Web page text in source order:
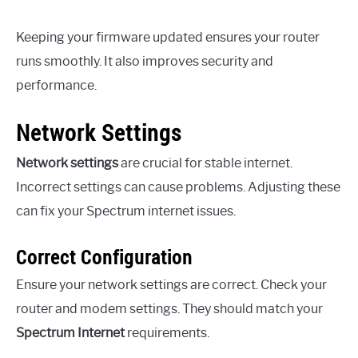
Keeping your firmware updated ensures your router
runs smoothly. It also improves security and
performance.
Network Settings
Network settingsare crucial for stable internet.
Incorrect settings can cause problems. Adjusting these
can fix your Spectrum internet issues.
Correct Configuration
Ensure your network settings are correct. Check your
router and modem settings. They should match your
Spectrum Internetrequirements.